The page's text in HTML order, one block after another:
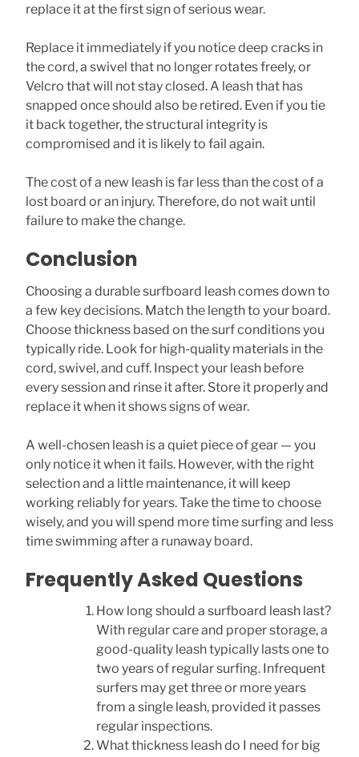
replace it at the first sign of serious wear.
Replace it immediately if you notice deep cracks in
the cord, a swivel that no longer rotates freely, or
Velcro that will not stay closed. A leash that has
snapped once should also be retired. Even if you tie
it back together, the structural integrity is
compromised and it is likely to fail again.
The cost of a new leash is far less than the cost of a
lost board or an injury. Therefore, do not wait until
failure to make the change.
Conclusion
Choosing a durable surfboard leash comes down to
a few key decisions. Match the length to your board.
Choose thickness based on the surf conditions you
typically ride. Look for high-quality materials in the
cord, swivel, and cuff. Inspect your leash before
every session and rinse it after. Store it properly and
replace it when it shows signs of wear.
A well-chosen leash is a quiet piece of gear — you
only notice it when it fails. However, with the right
selection and a little maintenance, it will keep
working reliably for years. Take the time to choose
wisely, and you will spend more time surfing and less
time swimming after a runaway board.
Frequently Asked Questions
How long should a surfboard leash last?
With regular care and proper storage, a
good-quality leash typically lasts one to
two years of regular surfing. Infrequent
surfers may get three or more years
from a single leash, provided it passes
regular inspections.
What thickness leash do I need for big